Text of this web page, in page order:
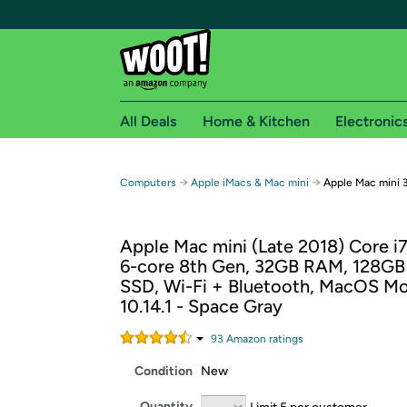
Free shipping for
Free Standard shipping on Woot! orders
Free Express shipping on Shirt.Woot orders
Amazon Prime membership required. See
Get started by logging in with Amazon or try a
All Deals Home & Kitchen
Computers → Apple iMacs & Mac mini → Apple Mac mini
Apple Mac mini (Late 2018) Core
6-core 8th Gen, 32GB RAM,
SSD, Wi-Fi + Bluetooth, MacOS
10.14.1 - Space Gray
93 Amazon ratings
Condition New